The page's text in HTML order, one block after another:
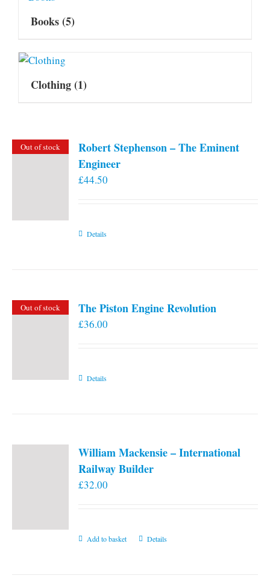
Books(5)
Clothing(1)
Out of stock
Robert Stephenson – The Eminent
Engineer
£44.50
Details
Out of stock The Piston Engine Revolution
£36.00
Details
William Mackensie – International
Railway Builder
£32.00
Add to basket Details